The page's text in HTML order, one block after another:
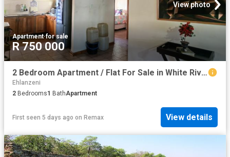
View photo
Apartment·for sale
R 750 000
2 Bedroom Apartment / Flat For Sale in White River Ext 1
Ehlanzeni
2 Bedrooms1 BathApartment
First seen 5 days ago on Remax View details